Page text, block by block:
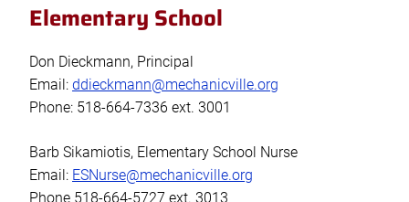
Elementary School
Don Dieckmann, Principal
Email: ddieckmann@mechanicville.org
Phone: 518-664-7336 ext. 3001
Barb Sikamiotis, Elementary School Nurse
Email: ESNurse@mechanicville.org
Phone 518-664-5727 ext. 3013